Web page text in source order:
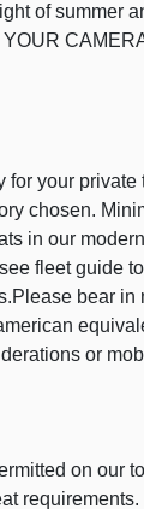
of summer
YOUR
for your
chosen.
in our
fleet guide
bear in
or
on our